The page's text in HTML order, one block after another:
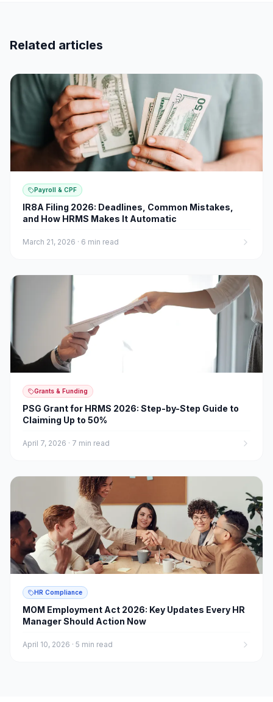
Related articles
Payroll & CPF
IR8A Filing 2026: Deadlines, Common Mistakes,
and How HRMS Makes It Automatic
March 21, 2026 · 6 min read
Grants & Funding
PSG Grant for HRMS 2026: Step-by-Step Guide to
Claiming Up to 50%
April 7, 2026 · 7 min read
HR Compliance
MOM Employment Act 2026: Key Updates Every HR
Manager Should Action Now
April 10, 2026 · 5 min read